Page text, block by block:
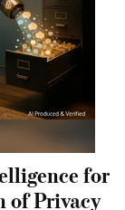
for
of Privacy